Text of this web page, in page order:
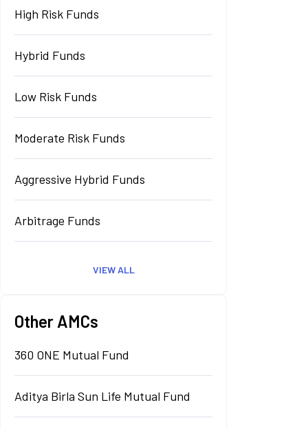
High Risk Funds
Hybrid Funds
Low Risk Funds
Moderate Risk Funds
Aggressive Hybrid Funds
Arbitrage Funds
VIEW ALL
Other AMCs
360 ONE Mutual Fund
Aditya Birla Sun Life Mutual Fund